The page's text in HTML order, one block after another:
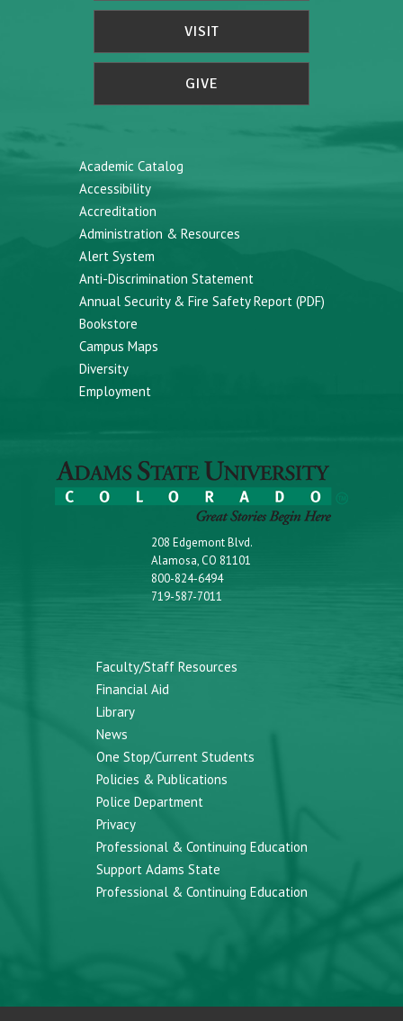
VISIT
GIVE
Academic Catalog
Accessibility
Accreditation
Administration & Resources
Alert System
Anti-Discrimination Statement
Annual Security & Fire Safety Report (PDF)
Bookstore
Campus Maps
Diversity
Employment
208 Edgemont Blvd.
Alamosa, CO 81101
800-824-6494
719-587-7011
Faculty/Staff Resources
Financial Aid
Library
News
One Stop/Current Students
Policies & Publications
Police Department
Privacy
Professional & Continuing Education
Support Adams State
Professional & Continuing Education